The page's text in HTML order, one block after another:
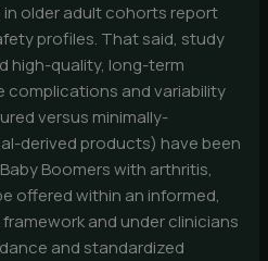
older adult cohorts report
profiles. That said, study
high-quality, long-term
complications and variability
versus minimally-
derived products) have been
Boomers with arthritis,
offered within an informed,
and under clinicians
and standardized